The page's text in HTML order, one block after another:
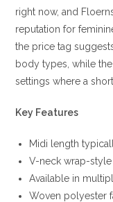
right now, and
reputation for
the price tag
body types, while
settings where a
Key Features
Midi length
V-neck wrap-
Available in
Woven polyester